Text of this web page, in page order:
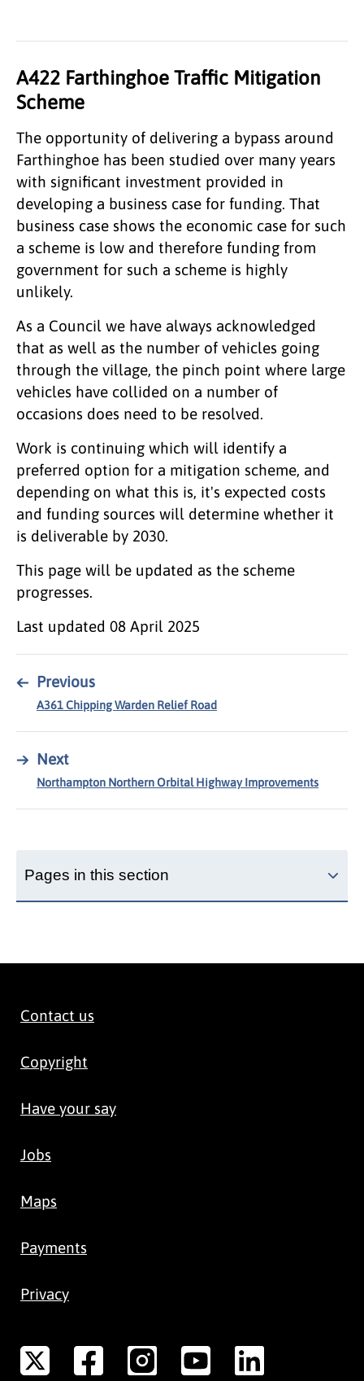
A422 Farthinghoe Traffic Mitigation
Scheme
The opportunity of delivering a bypass around
Farthinghoe has been studied over many years
with significant investment provided in
developing a business case for funding. That
business case shows the economic case for such
a scheme is low and therefore funding from
government for such a scheme is highly
unlikely.
As a Council we have always acknowledged
that as well as the number of vehicles going
through the village, the pinch point where large
vehicles have collided on a number of
occasions does need to be resolved.
Work is continuing which will identify a
preferred option for a mitigation scheme, and
depending on what this is, it's expected costs
and funding sources will determine whether it
is deliverable by 2030.
This page will be updated as the scheme
progresses.
Last updated 08 April 2025
← Previous
A361 Chipping Warden Relief Road
→ Next
Northampton Northern Orbital Highway Improvements
Pages in this section
Contact us
Copyright
Have your say
Jobs
Maps
Payments
Privacy